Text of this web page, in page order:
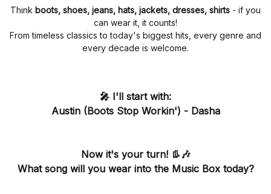
Think boots, shoes, jeans, hats, jackets, dresses, shirts - if you
can wear it, it counts!
From timeless classics to today's biggest hits, every genre and
every decade is welcome.
🎤 I'll start with:
Austin (Boots Stop Workin') - Dasha
Now it's your turn! 👢🎶
What song will you wear into the Music Box today?